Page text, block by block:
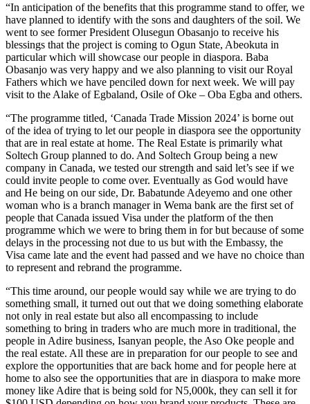
“In anticipation of the benefits that this programme stand to offer, we
have planned to identify with the sons and daughters of the soil. We
went to see former President Olusegun Obasanjo to receive his
blessings that the project is coming to Ogun State, Abeokuta in
particular which will showcase our people in diaspora. Baba
Obasanjo was very happy and we also planning to visit our Royal
Fathers which we have penciled down for next week. We will pay
visit to the Alake of Egbaland, Osile of Oke – Oba Egba and others.
“The programme titled, ‘Canada Trade Mission 2024’ is borne out
of the idea of trying to let our people in diaspora see the opportunity
that are in real estate at home. The Real Estate is primarily what
Soltech Group planned to do. And Soltech Group being a new
company in Canada, we tested our strength and said let’s see if we
could invite people to come over. Eventually as God would have
and He being on our side, Dr. Babatunde Adeyemo and one other
woman who is a branch manager in Wema bank are the first set of
people that Canada issued Visa under the platform of the then
programme which we were to bring them in for but because of some
delays in the processing not due to us but with the Embassy, the
Visa came late and the event had passed and we have no choice than
to represent and rebrand the programme.
“This time around, our people would say while we are trying to do
something small, it turned out out that we doing something elaborate
not only in real estate but also all encompassing to include
something to bring in traders who are much more in traditional, the
people in Adire business, Isanyan people, the Aso Oke people and
the real estate. All these are in preparation for our people to see and
explore the opportunities that are back home and for people here at
home to also see the opportunities that are in diaspora to make more
money like Adire that is being sold for N5,000k, they can sell it for